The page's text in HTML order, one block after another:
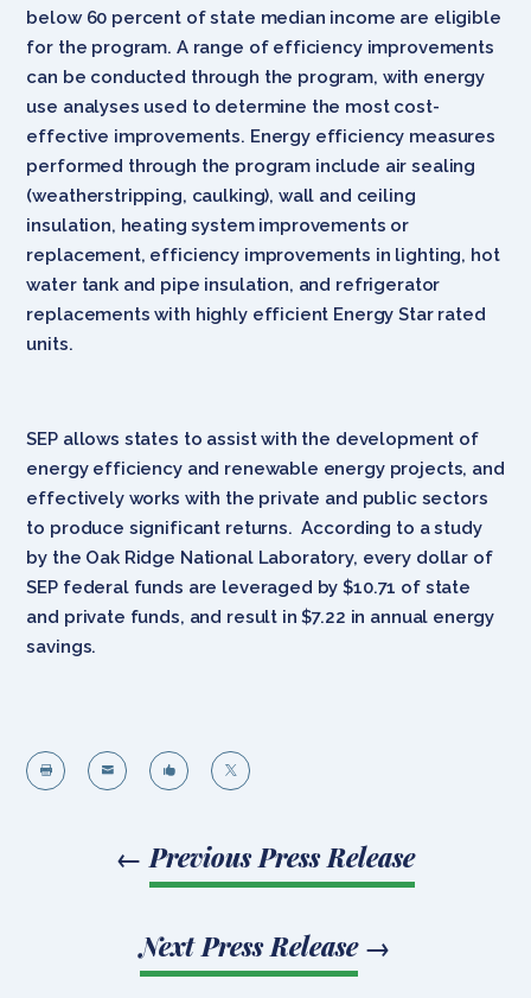
below 60 percent of state median income are eligible
for the program. A range of efficiency improvements
can be conducted through the program, with energy
use analyses used to determine the most cost-
effective improvements. Energy efficiency measures
performed through the program include air sealing
(weatherstripping, caulking), wall and ceiling
insulation, heating system improvements or
replacement, efficiency improvements in lighting, hot
water tank and pipe insulation, and refrigerator
replacements with highly efficient Energy Star rated
units.
SEP allows states to assist with the development of
energy efficiency and renewable energy projects, and
effectively works with the private and public sectors
to produce significant returns. According to a study
by the Oak Ridge National Laboratory, every dollar of
SEP federal funds are leveraged by $10.71 of state
and private funds, and result in $7.22 in annual energy
savings.
   
← Previous Press Release
Next Press Release→